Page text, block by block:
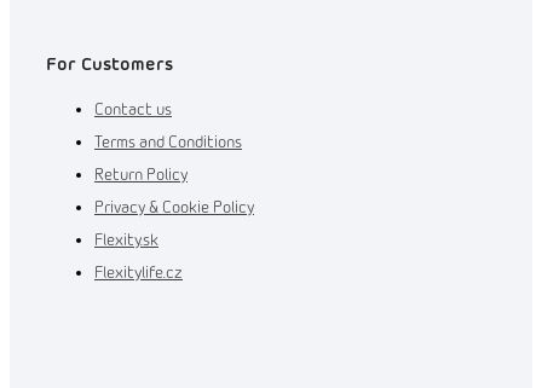
For Customers
Contact us
Terms and Conditions
Return Policy
Privacy & Cookie Policy
Flexity.sk
Flexitylife.cz